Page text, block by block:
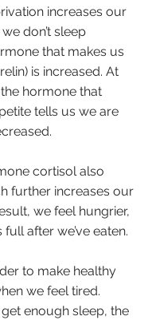
increases our
don’t sleep
that makes us
is increased. At
hormone that
tells us we are
cortisol also
further increases our
we feel hungrier,
full after we’ve eaten.
to make healthy
we feel tired.
get enough sleep, the